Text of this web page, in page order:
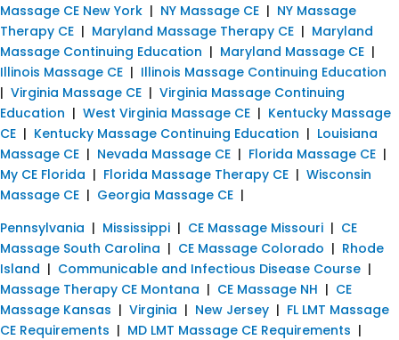
Massage CE New York | NY Massage CE | NY Massage
Therapy CE | Maryland Massage Therapy CE | Maryland
Massage Continuing Education | Maryland Massage CE |
Illinois Massage CE | Illinois Massage Continuing Education
| Virginia Massage CE | Virginia Massage Continuing
Education | West Virginia Massage CE | Kentucky Massage
CE | Kentucky Massage Continuing Education | Louisiana
Massage CE | Nevada Massage CE | Florida Massage CE |
My CE Florida | Florida Massage Therapy CE | Wisconsin
Massage CE | Georgia Massage CE |
Pennsylvania | Mississippi | CE Massage Missouri | CE
Massage South Carolina | CE Massage Colorado | Rhode
Island | Communicable and Infectious Disease Course |
Massage Therapy CE Montana | CE Massage NH | CE
Massage Kansas | Virginia | New Jersey | FL LMT Massage
CE Requirements | MD LMT Massage CE Requirements |